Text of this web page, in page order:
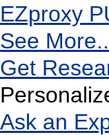
EZproxy
See
Get
Ask an